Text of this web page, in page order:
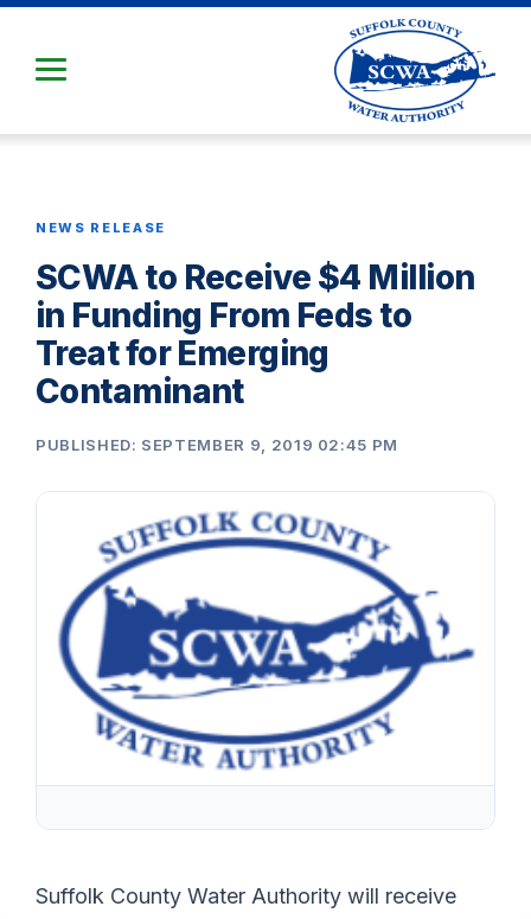
Main
NEWS RELEASE
SCWA to Receive $4 Million
in Funding From Feds to
Treat for Emerging
Contaminant
PUBLISHED: SEPTEMBER 9, 2019 02:45 PM
Suffolk County Water Authority will receive